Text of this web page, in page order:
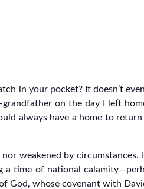
in your pocket? It doesn’t
on the day I left
always have a home to
weakened by
time of national
God, whose covenant with